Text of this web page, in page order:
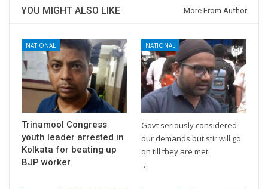
YOU MIGHT ALSO LIKE More From Author
NATIONAL
Trinamool Congress
youth leader arrested in
Kolkata for beating up
BJP worker
NATIONAL
Govt seriously considered
our demands but stir will go
on till they are met:
…